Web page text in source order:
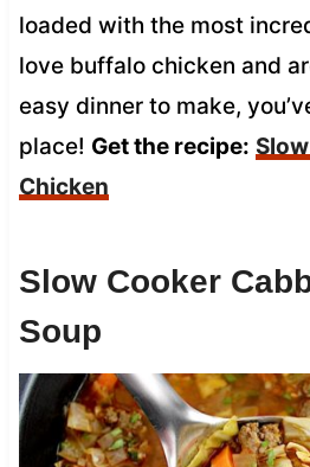
loaded with the most
love buffalo chicken and
easy dinner to make,
place! Get the recipe:
Chicken
Slow Cooker
Soup